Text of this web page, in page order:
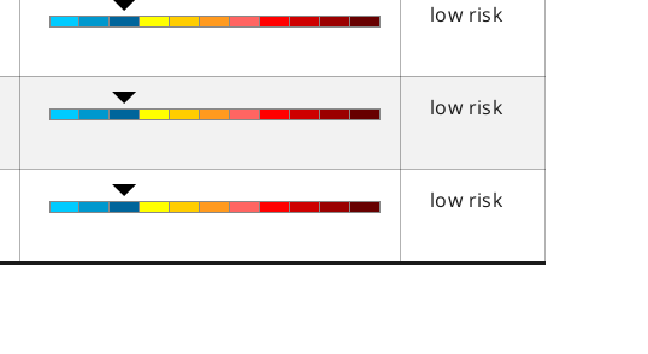
low risk
low risk
low risk